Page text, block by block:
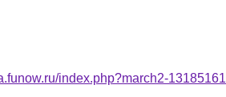
index.php?march2-13185161